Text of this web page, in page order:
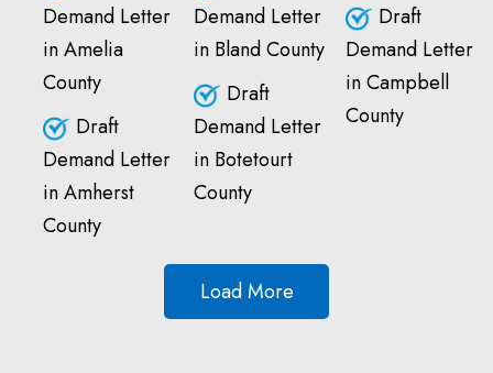
Demand Letter
in Amelia
County
Draft
Demand Letter
in Amherst
County
Demand Letter
in Bland County
Draft
Demand Letter
in Botetourt
County
Draft
Demand Letter
in Campbell
County
Load More